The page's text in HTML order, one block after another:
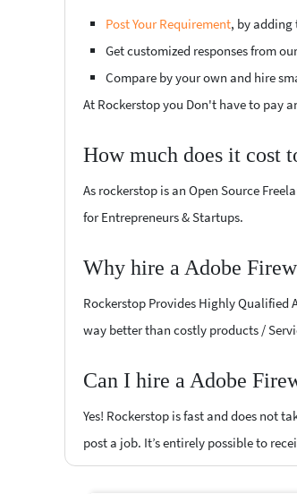
Post Your Requirement, by
Get customized responses from
Compare by your own and hire
At Rockerstop you Don't have to pay
How much does it cost
As rockerstop is an Open Source
for Entrepreneurs & Startups.
Why hire a Adobe
Rockerstop Provides Highly Qualified
way better than costly products /
Can I hire a Adobe
Yes! Rockerstop is fast and does not
post a job. It’s entirely possible to